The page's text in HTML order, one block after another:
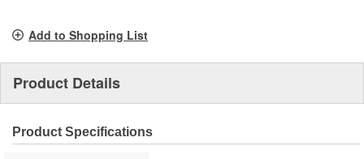
Add to Shopping List
Product Details
Product Specifications